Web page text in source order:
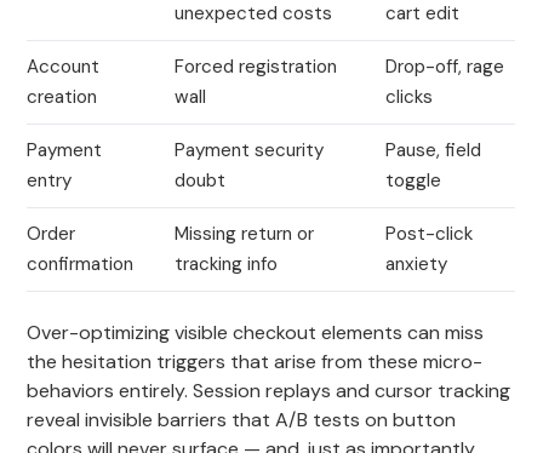
unexpected costs
cart edit
Account
creation
Forced registration
wall
Drop-off, rage
clicks
Payment
entry
Payment security
doubt
Pause, field
toggle
Order
confirmation
Missing return or
tracking info
Post-click
anxiety
Over-optimizing visible checkout elements can miss
the hesitation triggers that arise from these micro-
behaviors entirely. Session replays and cursor tracking
reveal invisible barriers that A/B tests on button